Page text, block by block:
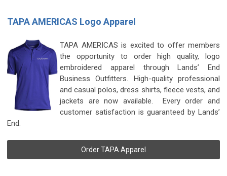
TAPA AMERICAS Logo Apparel
TAPA AMERICAS is excited to offer members
the opportunity to order high quality, logo
embroidered apparel through Lands’ End
Business Outfitters. High-quality professional
and casual polos, dress shirts, fleece vests, and
jackets are now available. Every order and
customer satisfaction is guaranteed by Lands’
End.
Order TAPA Apparel